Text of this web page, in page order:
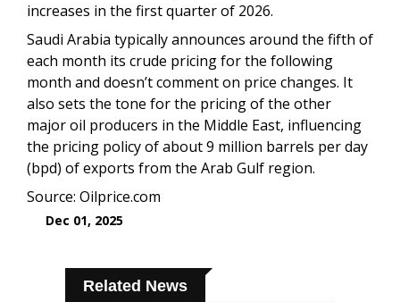
increases in the first quarter of 2026.
Saudi Arabia typically announces around the fifth of
each month its crude pricing for the following
month and doesn’t comment on price changes. It
also sets the tone for the pricing of the other
major oil producers in the Middle East, influencing
the pricing policy of about 9 million barrels per day
(bpd) of exports from the Arab Gulf region.
Source: Oilprice.com
Dec 01, 2025
Related News